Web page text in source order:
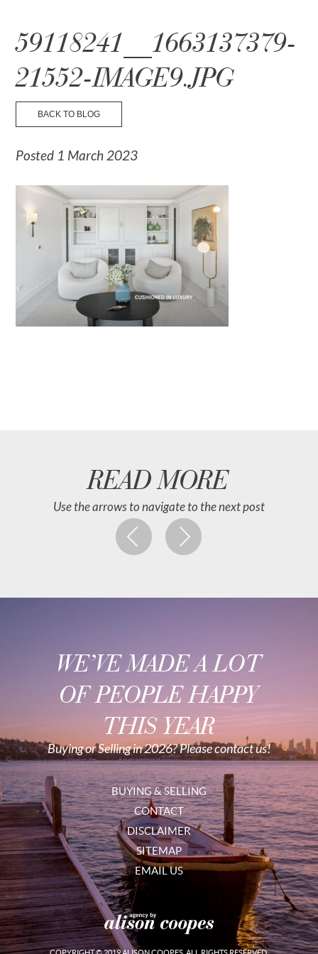
☰ Menu
59118241__1663137379-
21552-IMAGE9.JPG
BACK TO BLOG
Posted 1 March 2023
READ MORE
Use the arrows to navigate to the next post
WE’VE MADE A LOT
OF PEOPLE HAPPY
THIS YEAR
Buying or Selling in 2026? Please contact us!
BUYING & SELLING
CONTACT
DISCLAIMER
SITEMAP
EMAIL US